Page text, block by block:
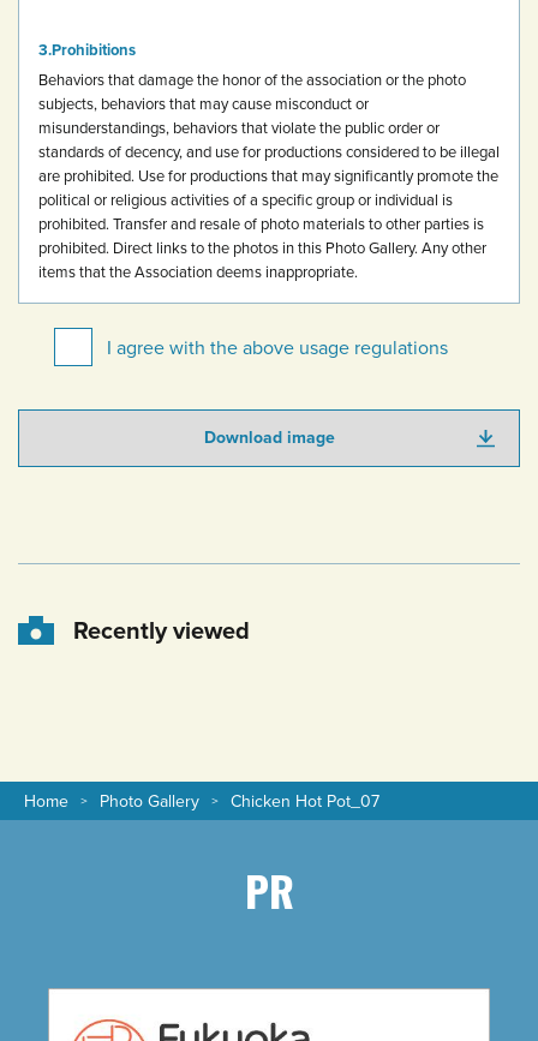
Prohibitions
Behaviors that damage the honor of the association or the photo
subjects, behaviors that may cause misconduct or
misunderstandings, behaviors that violate the public order or
standards of decency, and use for productions considered to be illegal
are prohibited. Use for productions that may significantly promote the
political or religious activities of a specific group or individual is
prohibited. Transfer and resale of photo materials to other parties is
prohibited. Direct links to the photos in this Photo Gallery. Any other
items that the Association deems inappropriate.
I agree with the above usage regulations
Download image
Recently viewed
Home Photo Gallery Chicken Hot Pot_07
PR